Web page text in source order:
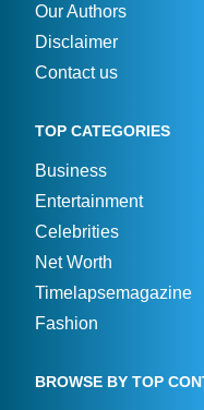
Our Authors
Disclaimer
Contact us
TOP CATEGORIES
Business
Entertainment
Celebrities
Net Worth
Timelapsemagazine
Fashion
BROWSE BY TOP